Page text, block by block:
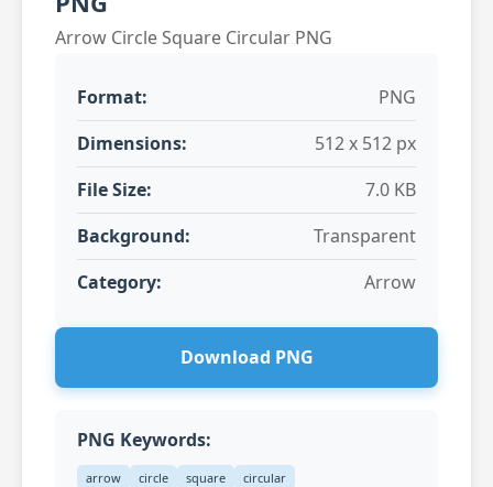
Arrow Circle Square Circular PNG
Format:
PNG
Dimensions:
512 x 512 px
File Size:
7.0 KB
Background:
Transparent
Category:
Arrow
Download PNG
PNG Keywords:
arrow circle square circular